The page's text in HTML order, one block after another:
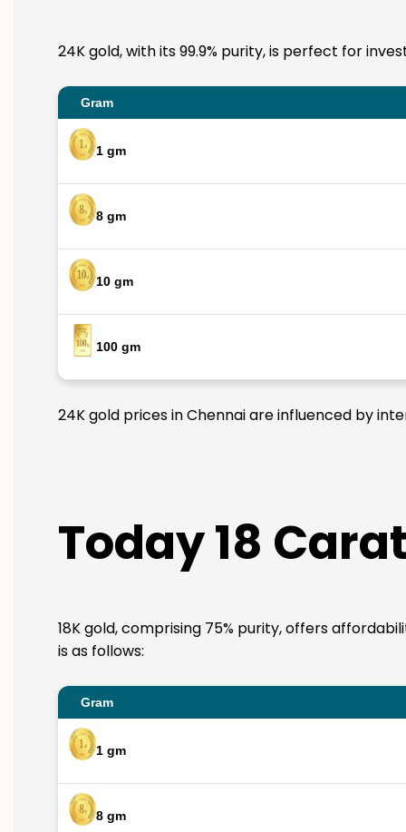
24K gold, with its 99.9% purity, is perfect for
Gram
1 gm
8 gm
10 gm
100 gm
24K gold prices in Chennai are influenced by
Today 18
18K gold, comprising 75% purity, offers
is as follows:
Gram
1 gm
8 gm